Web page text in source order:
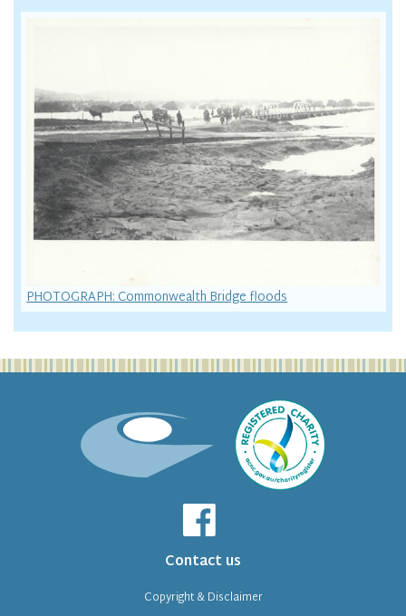
PHOTOGRAPH: Commonwealth Bridge floods
Contact us
Copyright & Disclaimer